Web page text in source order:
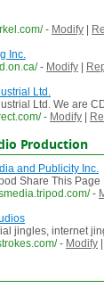
- Modify
Inc.
- Modify
Ltd.
Ltd. We are
- Modify
Production
and Publicity Inc.
Share This
-
jingles, internet
- Modify